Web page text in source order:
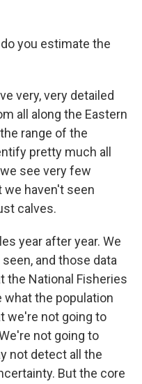
you estimate the
very, very detailed
all along the Eastern
range of the
pretty much all
see very few
we haven't seen
calves.
year after year. We
and those data
the National Fisheries
what the population
we're not going to
not going to
not detect all the
But the core